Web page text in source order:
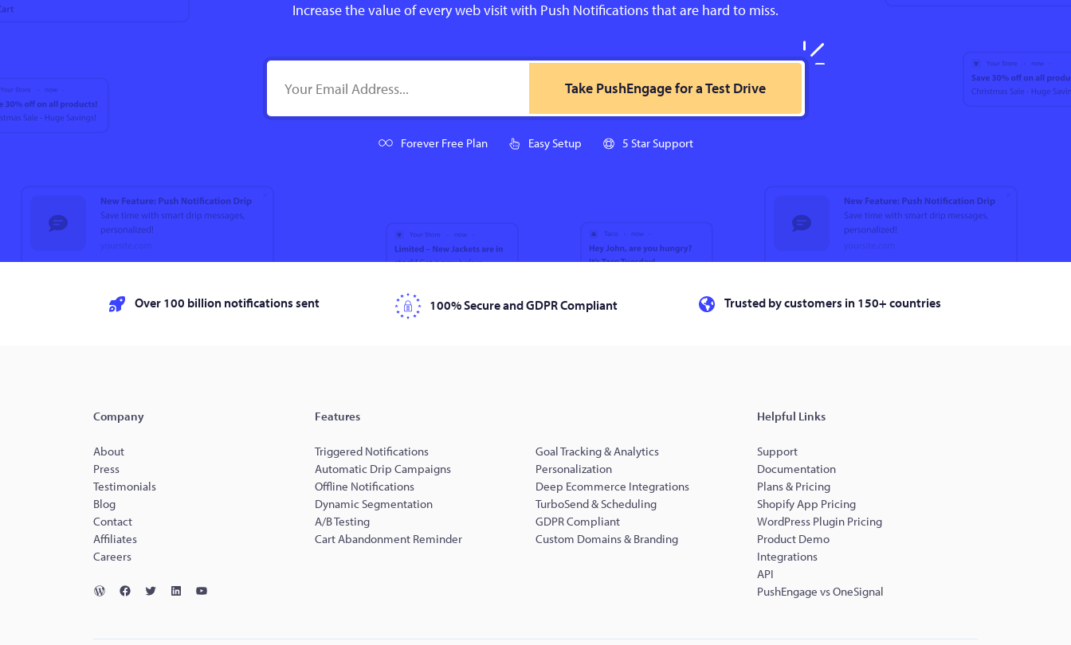
Increase the value of every web visit with Push Notifications that are hard to miss.
Take PushEngage for a Test Drive
Forever Free Plan Easy Setup 5 Star Support
Over 100 billion notifications sent 100% Secure and GDPR Compliant Trusted by customers in 150+ countries
Company
About
Press
Testimonials
Blog
Contact
Affiliates
Careers
Features
Triggered Notifications
Automatic Drip Campaigns
Offline Notifications
Dynamic Segmentation
A/B Testing
Cart Abandonment Reminder
Goal Tracking & Analytics
Personalization
Deep Ecommerce Integrations
TurboSend & Scheduling
GDPR Compliant
Custom Domains & Branding
Helpful Links
Support
Documentation
Plans & Pricing
Shopify App Pricing
WordPress Plugin Pricing
Product Demo
Integrations
API
PushEngage vs OneSignal